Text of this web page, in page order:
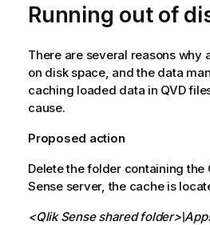
Running out of
There are several reasons why
on disk space, and the data
caching loaded data in QVD
cause.
Proposed action
Delete the folder containing the
Senseserver, the cache is
<Qlik Senseshared